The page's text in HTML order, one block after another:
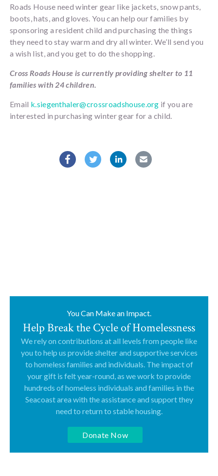
Roads House need winter gear like jackets, snow pants,
boots, hats, and gloves. You can help our families by
sponsoring a resident child and purchasing the things
they need to stay warm and dry all winter. We’ll send you
a wish list, and you get to do the shopping.
Cross Roads House is currently providing shelter to 11
families with 24 children.
Email k.siegenthaler@crossroadshouse.org if you are
interested in purchasing winter gear for a child.
FacebookTwitterLinkedinMail
You Can Make an Impact.
Help Break the Cycle of Homelessness
We rely on contributions at all levels from people like
you to help us provide shelter and supportive services
to homeless families and individuals. The impact of
your gift is felt year-round, as we work to provide
hundreds of homeless individuals and families in the
Seacoast area with the assistance and support they
need to return to stable housing.
Donate Now